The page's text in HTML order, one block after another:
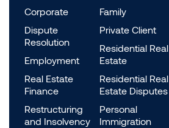
Corporate
Dispute
Resolution
Employment
Real Estate
Finance
Restructuring
and Insolvency
Family
Private Client
Residential Real
Estate
Residential Real
Estate Disputes
Personal
Immigration